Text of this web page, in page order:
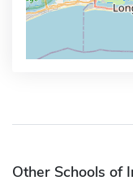
Other Schools of